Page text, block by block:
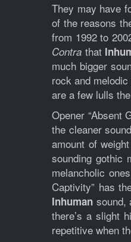
They may have
of the reasons
from 1992 to
Contra that
much bigger
rock and
are a few lulls
Opener “Absent
the cleaner
amount of
sounding gothic
melancholic
Captivity” has
Inhuman sound,
there’s a slight
repetitive when